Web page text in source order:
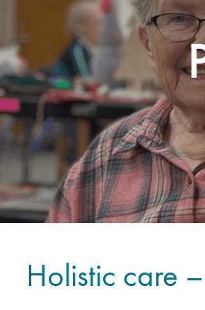
Holistic care